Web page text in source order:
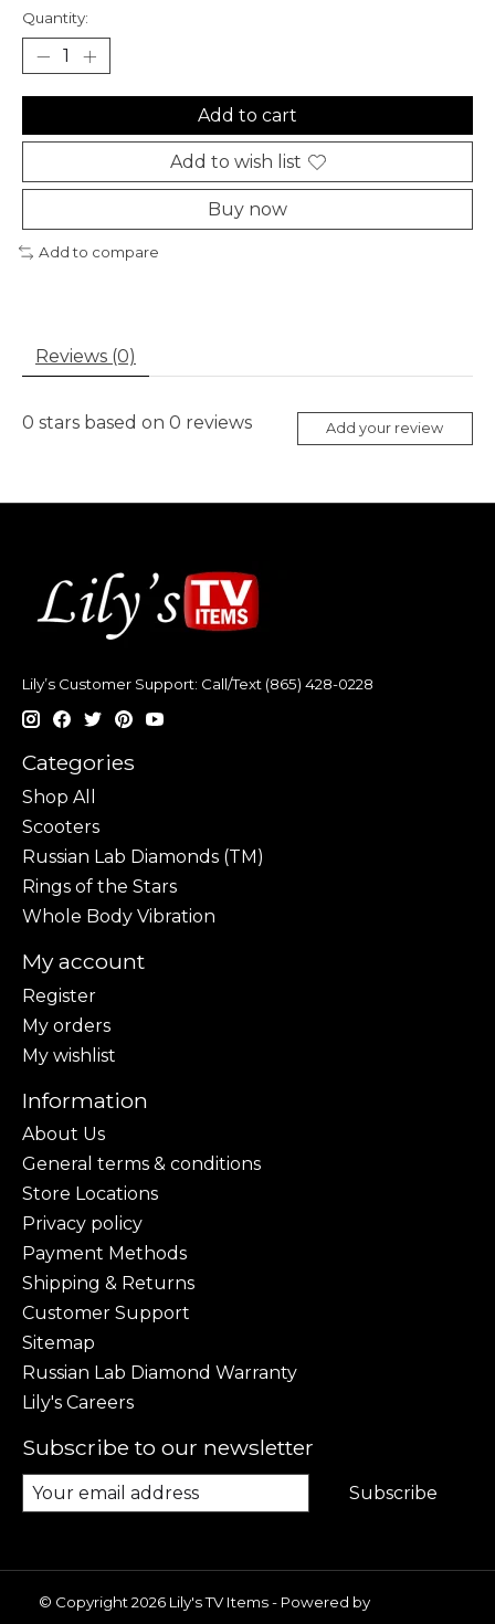
Quantity:
Add to cart
Add to wish list
Buy now
Add to compare
Reviews (0)
0 stars based on 0 reviews Add your review
Lily’s Customer Support: Call/Text (865) 428-0228
Categories
Shop All
Scooters
Russian Lab Diamonds (TM)
Rings of the Stars
Whole Body Vibration
My account
Register
My orders
My wishlist
Information
About Us
General terms & conditions
Store Locations
Privacy policy
Payment Methods
Shipping & Returns
Customer Support
Sitemap
Russian Lab Diamond Warranty
Lily's Careers
Subscribe to our newsletter
Subscribe
© Copyright 2026 Lily's TV Items - Powered by